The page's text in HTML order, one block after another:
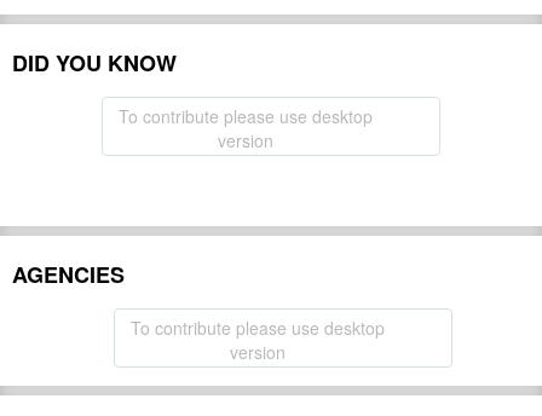
DID YOU KNOW
To contribute please use desktop
version
AGENCIES
To contribute please use desktop
version